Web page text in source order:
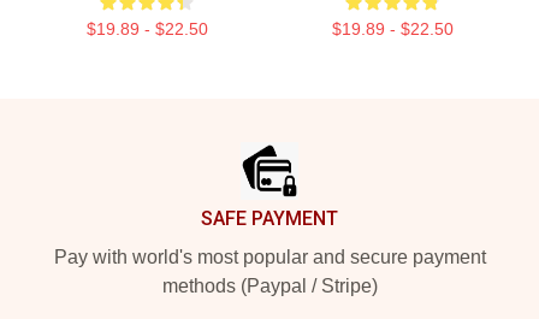
$19.89 - $22.50 $19.89 - $22.50
SAFE PAYMENT
Pay with world's most popular and secure payment
methods (Paypal / Stripe)